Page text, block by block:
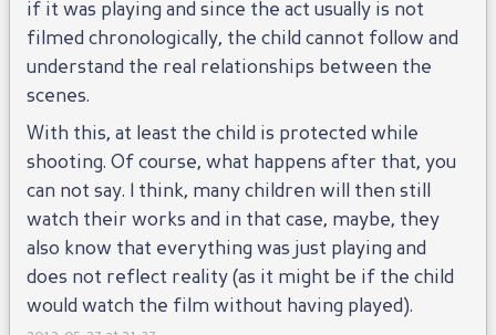
if it was playing and since the act usually is not
filmed chronologically, the child cannot follow and
understand the real relationships between the
scenes.
With this, at least the child is protected while
shooting. Of course, what happens after that, you
can not say. I think, many children will then still
watch their works and in that case, maybe, they
also know that everything was just playing and
does not reflect reality (as it might be if the child
would watch the film without having played).